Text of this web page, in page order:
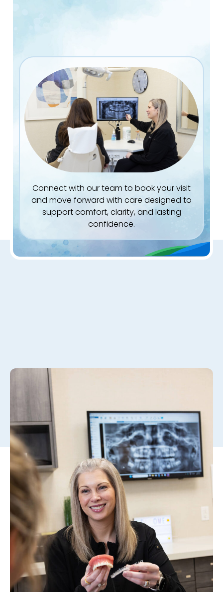
Connect with our team to book your visit
and move forward with care designed to
support comfort, clarity, and lasting
confidence.